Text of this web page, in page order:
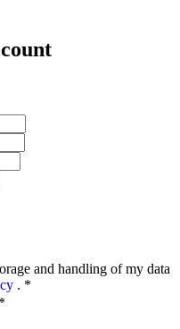
and handling of my data
. *
*